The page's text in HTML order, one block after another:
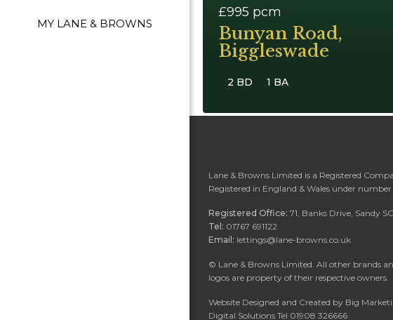
MY LANE & BROWNS
£995 pcm
Bunyan Road,
Biggleswade
2 BD 1 BA
Lane & Browns Limited is a Registered
Registered in England & Wales under number
Registered Office: 71, Banks Drive, Sandy
Tel: 01767 691122
Email: lettings@lane-browns.co.uk
© Lane & Browns Limited. All other brands
logos are property of their respective owners.
Website Designed and Created by Big
Digital Solutions Tel 01908 326666